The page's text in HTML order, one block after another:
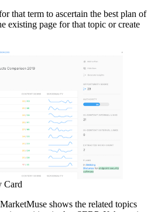
that term to ascertain the best plan of
existing page for that topic or create
Card
shows the related topics